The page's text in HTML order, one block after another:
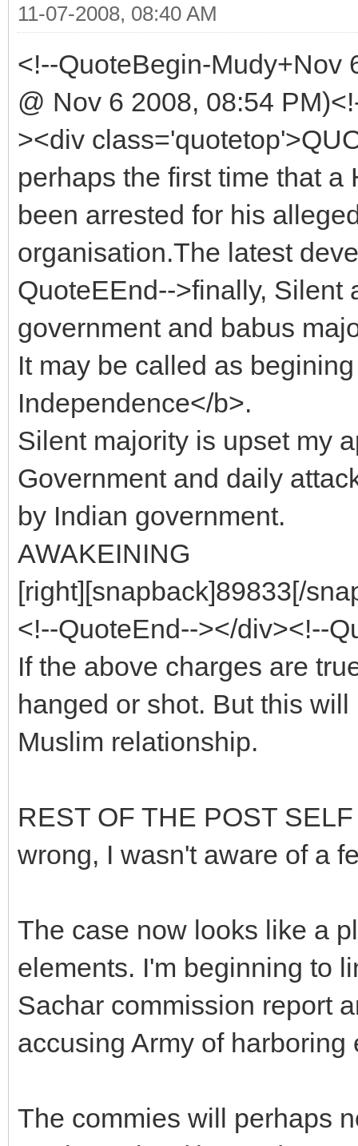
11-07-2008, 08:40 AM
<!--QuoteBegin-Mudy+Nov
@ Nov 6 2008, 08:54
><div
perhaps the first time that a
been arrested for his
organisation.The latest
QuoteEEnd-->finally, Silent
government and babus
It may be called as
Independence</b>.
Silent majority is upset my
Government and daily
by Indian government.
AWAKEINING
[right][snapback]89833[/
<!--QuoteEnd--></div><!--
If the above charges are
hanged or shot. But this
Muslim relationship.
REST OF THE POST
wrong, I wasn't aware of a
The case now looks like a
elements. I'm beginning to
Sachar commission report
accusing Army of harboring
The commies will perhaps